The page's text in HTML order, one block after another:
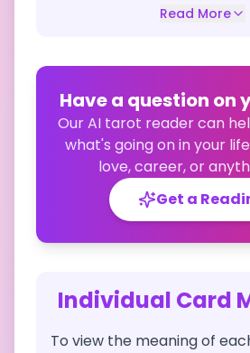
Read More
Have a question on
Our AI tarot reader can
what's going on in your
love, career, or
Get a
Individual Card
To view the meaning of